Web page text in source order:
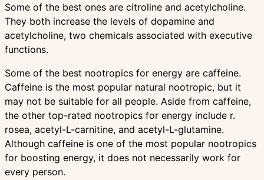
Some of the best ones are citroline and acetylcholine.
They both increase the levels of dopamine and
acetylcholine, two chemicals associated with executive
functions.
Some of the best nootropics for energy are caffeine.
Caffeine is the most popular natural nootropic, but it
may not be suitable for all people. Aside from caffeine,
the other top-rated nootropics for energy include r.
rosea, acetyl-L-carnitine, and acetyl-L-glutamine.
Although caffeine is one of the most popular nootropics
for boosting energy, it does not necessarily work for
every person.